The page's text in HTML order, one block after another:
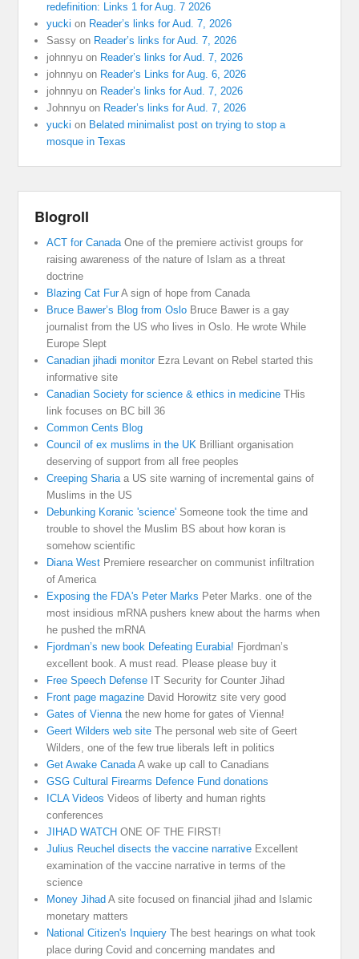
redefinition: Links 1 for Aug. 7 2026
yucki on Reader’s links for Aud. 7, 2026
Sassy on Reader’s links for Aud. 7, 2026
johnnyu on Reader’s links for Aud. 7, 2026
johnnyu on Reader’s Links for Aug. 6, 2026
johnnyu on Reader’s links for Aud. 7, 2026
Johnnyu on Reader’s links for Aud. 7, 2026
yucki on Belated minimalist post on trying to stop a
mosque in Texas
Blogroll
ACT for CanadaOne of the premiere activist groups for
raising awareness of the nature of Islam as a threat
doctrine
Blazing Cat FurA sign of hope from Canada
Bruce Bawer’s Blog from Oslo Bruce Bawer is a gay
journalist from the US who lives in Oslo. He wrote While
Europe Slept
Canadian jihadi monitorEzra Levant on Rebel started this
informative site
Canadian Society for science & ethics in medicine THis
link focuses on BC bill 36
Common Cents Blog
Council of ex muslims in the UK Brilliant organisation
deserving of support from all free peoples
Creeping Shariaa US site warning of incremental gains of
Muslims in the US
Debunking Koranic 'science' Someone took the time and
trouble to shovel the Muslim BS about how koran is
somehow scientific
Diana West Premiere researcher on communist infiltration
of America
Exposing the FDA's Peter Marks Peter Marks. one of the
most insidious mRNA pushers knew about the harms when
he pushed the mRNA
Fjordman’s new book Defeating Eurabia! Fjordman’s
excellent book. A must read. Please please buy it
Free Speech Defense IT Security for Counter Jihad
Front page magazine David Horowitz site very good
Gates of Viennathe new home for gates of Vienna!
Geert Wilders web site The personal web site of Geert
Wilders, one of the few true liberals left in politics
Get Awake CanadaA wake up call to Canadians
GSG Cultural Firearms Defence Fund donations
ICLA Videos Videos of liberty and human rights
conferences
JIHAD WATCH ONE OF THE FIRST!
Julius Reuchel disects the vaccine narrative Excellent
examination of the vaccine narrative in terms of the
science
Money Jihad A site focused on financial jihad and Islamic
monetary matters
National Citizen's Inquiery The best hearings on what took
place during Covid and concerning mandates and